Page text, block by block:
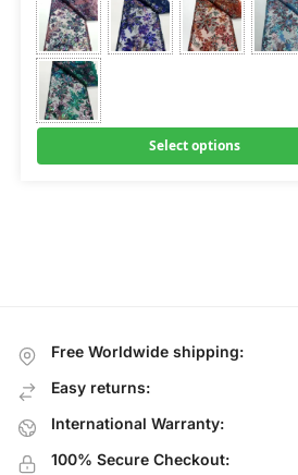
Select options
Free Worldwide shipping:
Easy returns:
International Warranty:
100% Secure Checkout: